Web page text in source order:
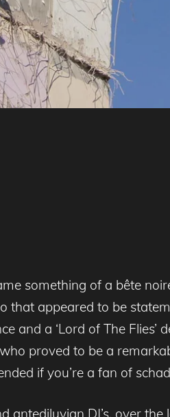
something of a bête
that appeared to be
and a ‘Lord of The
proved to be a
if you’re a fan of
antediluvian DJ’s, over